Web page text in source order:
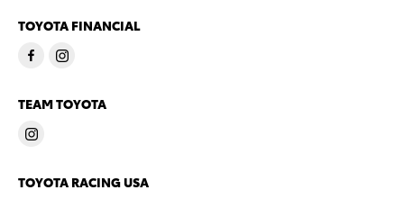
TOYOTA FINANCIAL
TEAM TOYOTA
TOYOTA RACING USA